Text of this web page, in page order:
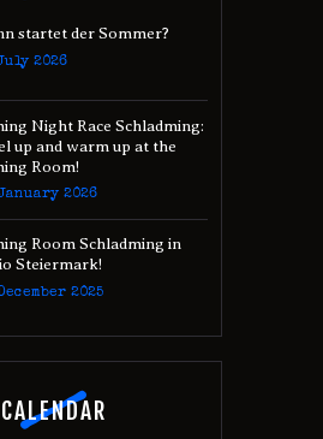
startet der Sommer?
2026
Night Race Schladming:
up and warm up at the
Room!
2026
Room Schladming in
Steiermark!
2025
CALENDAR